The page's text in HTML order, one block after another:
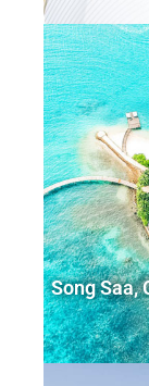
Song Saa,